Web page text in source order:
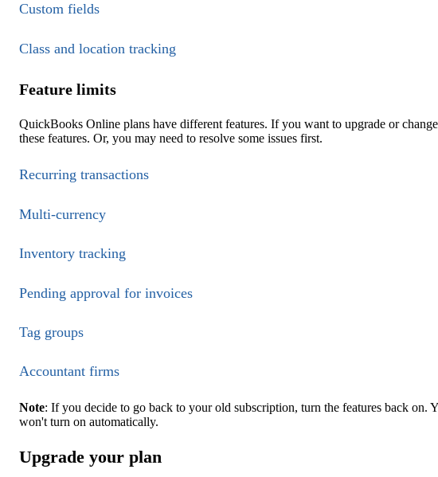
Custom fields
Class and location tracking
Feature limits
QuickBooks Online plans have different features. If you want to upgrade or
these features. Or, you may need to resolve some issues first.
Recurring transactions
Multi-currency
Inventory tracking
Pending approval for invoices
Tag groups
Accountant firms
Note: If you decide to go back to your old subscription, turn the features back on.
won't turn on automatically.
Upgrade your plan